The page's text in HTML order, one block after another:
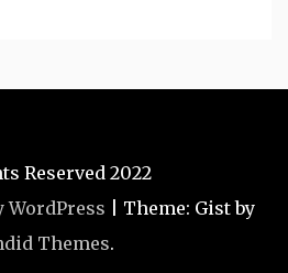
Reserved 2022
WordPress
Theme: Gist by
Themes.